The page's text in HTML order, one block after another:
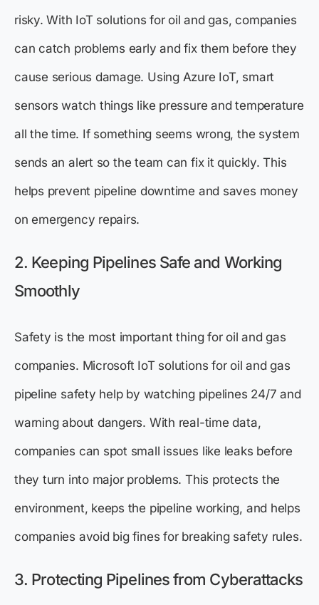
risky. With IoT solutions for oil and gas, companies
can catch problems early and fix them before they
cause serious damage. Using Azure IoT, smart
sensors watch things like pressure and temperature
all the time. If something seems wrong, the system
sends an alert so the team can fix it quickly. This
helps prevent pipeline downtime and saves money
on emergency repairs.
2. Keeping Pipelines Safe and Working
Smoothly
Safety is the most important thing for oil and gas
companies. Microsoft IoT solutions for oil and gas
pipeline safety help by watching pipelines 24/7 and
warning about dangers. With real-time data,
companies can spot small issues like leaks before
they turn into major problems. This protects the
environment, keeps the pipeline working, and helps
companies avoid big fines for breaking safety rules.
3. Protecting Pipelines from Cyberattacks